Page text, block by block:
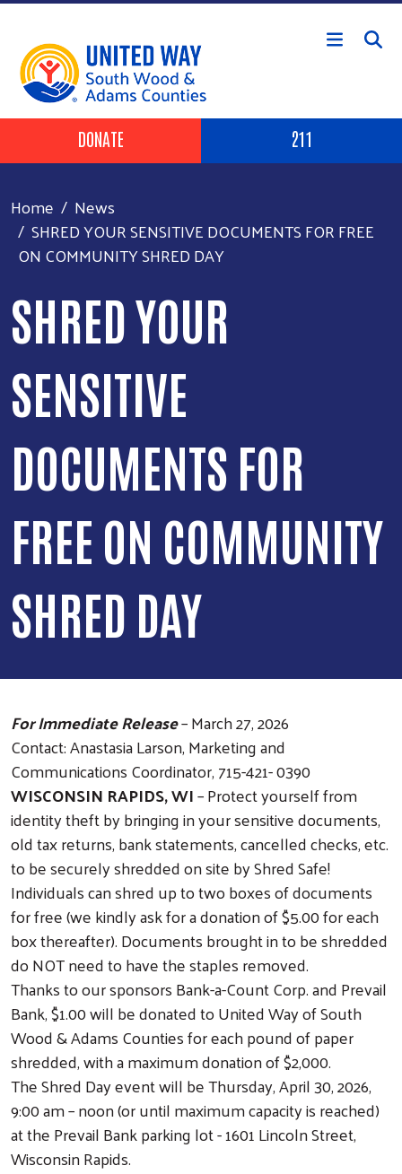
Skip to main content
Header Buttons
DONATE 211
Home
News
SHRED YOUR SENSITIVE DOCUMENTS FOR FREE
ON COMMUNITY SHRED DAY
SHRED YOUR
SENSITIVE
DOCUMENTS FOR
FREE ON COMMUNITY
SHRED DAY
For Immediate Release– March 27, 2026
Contact: Anastasia Larson, Marketing and
Communications Coordinator, 715-421- 0390
WISCONSIN RAPIDS, WI– Protect yourself from
identity theft by bringing in your sensitive documents,
old tax returns, bank statements, cancelled checks, etc.
to be securely shredded on site by Shred Safe!
Individuals can shred up to two boxes of documents
for free (we kindly ask for a donation of $5.00 for each
box thereafter). Documents brought in to be shredded
do NOT need to have the staples removed.
Thanks to our sponsors Bank-a-Count Corp. and Prevail
Bank, $1.00 will be donated to United Way of South
Wood & Adams Counties for each pound of paper
shredded, with a maximum donation of $2,000.
The Shred Day event will be Thursday, April 30, 2026,
9:00 am – noon (or until maximum capacity is reached)
at the Prevail Bank parking lot - 1601 Lincoln Street,
Wisconsin Rapids.